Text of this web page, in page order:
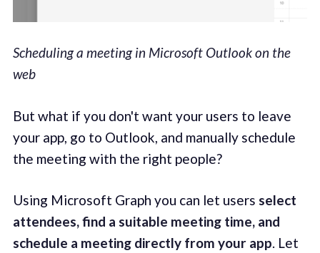
Scheduling a meeting in Microsoft Outlook on the
web
But what if you don't want your users to leave
your app, go to Outlook, and manually schedule
the meeting with the right people?
Using Microsoft Graph you can let users select
attendees, find a suitable meeting time, and
schedule a meeting directly from your app. Let